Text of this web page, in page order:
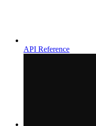
API Reference